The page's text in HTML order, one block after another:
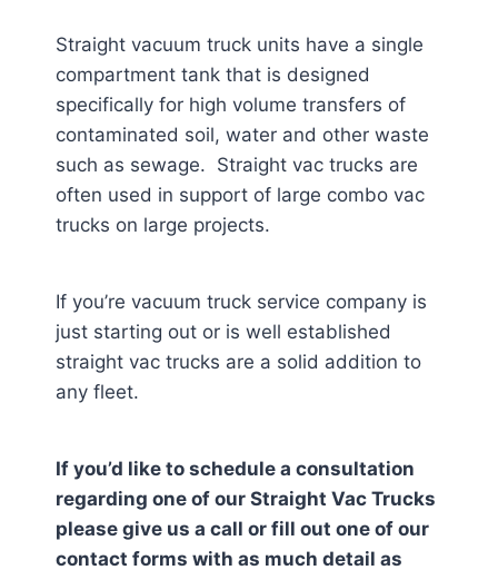
Straight vacuum truck units have a single
compartment tank that is designed
specifically for high volume transfers of
contaminated soil, water and other waste
such as sewage. Straight vac trucks are
often used in support of large combo vac
trucks on large projects.
If you’re vacuum truck service company is
just starting out or is well established
straight vac trucks are a solid addition to
any fleet.
If you’d like to schedule a consultation
regarding one of our Straight Vac Trucks
please give us a call or fill out one of our
contact forms with as much detail as